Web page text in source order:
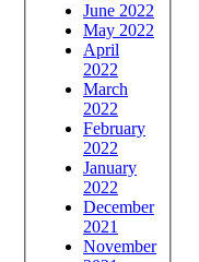
June 2022
May 2022
April
2022
March
2022
February
2022
January
2022
December
2021
November